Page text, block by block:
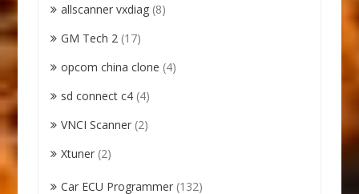
allscanner vxdiag (8)
GM Tech 2 (17)
opcom china clone (4)
sd connect c4 (4)
VNCI Scanner (2)
Xtuner (2)
Car ECU Programmer (132)